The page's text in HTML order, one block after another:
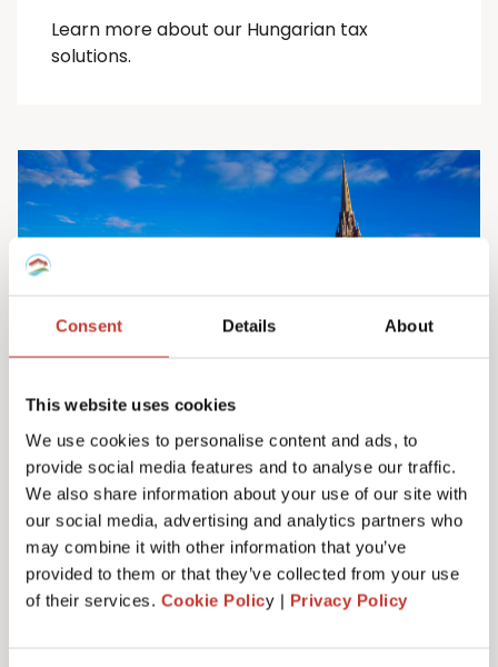
Consent Details About
This website uses cookies
We use cookies to personalise content and ads, to
provide social media features and to analyse our traffic.
We also share information about your use of our site with
our social media, advertising and analytics partners who
may combine it with other information that you’ve
provided to them or that they’ve collected from your use
of their services. Cookie Policy | Privacy Policy
Learn more about our Hungarian tax
solutions.
Irish property tax services
Do you own property in Ireland? We can help
you manage your tax responsibilities. Our
team will ensure you never have to pay any
more tax than you need to – maximising your